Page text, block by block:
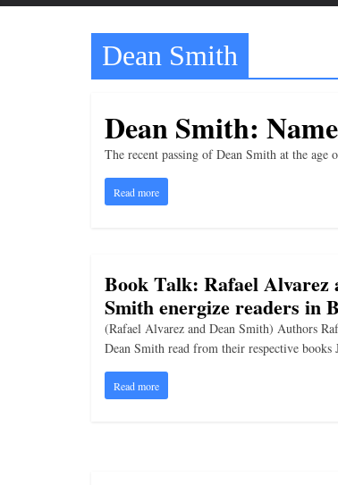
t
t
l
e
i
t
e
r
y
t
Dean Smith
Dean Smith:
The recent passing of Dean Smith at the age
Read more
Book Talk: Rafael Alvarez
Smith energize readers in
(Rafael Alvarez and Dean Smith) Authors
Dean Smith read from their respective books
Read more